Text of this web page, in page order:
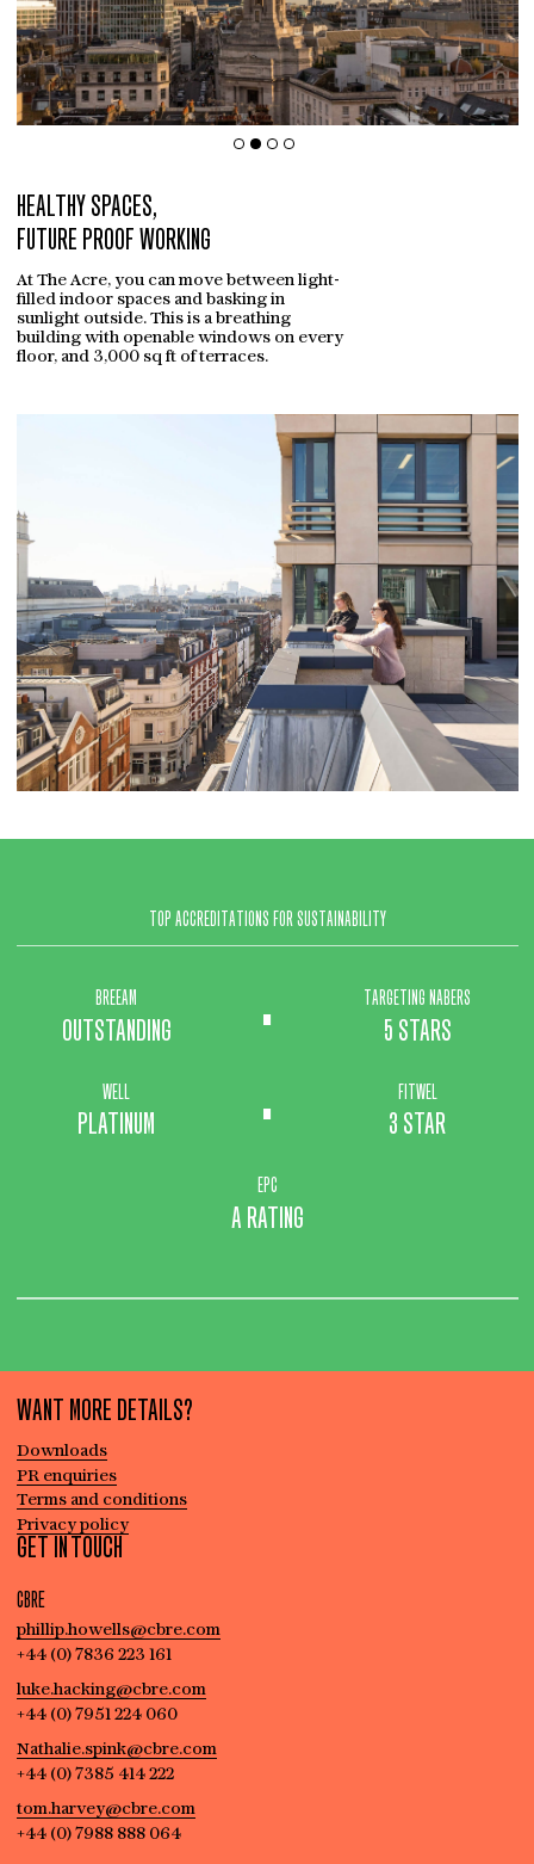
HEALTHY SPACES,
FUTURE PROOF WORKING
At The Acre, you can move between light-
filled indoor spaces and basking in
sunlight outside. This is a breathing
building with openable windows on every
floor, and 3,000 sq ft of terraces.
TOP ACCREDITATIONS FOR SUSTAINABILITY
BREEAM
OUTSTANDING . TARGETING NABERS
5 STARS
WELL
PLATINUM . FITWEL
3 STAR
EPC
A RATING
GET IN TOUCH
CBRE
phillip.howells@cbre.com
+44 (0) 7836 223 161
luke.hacking@cbre.com
+44 (0) 7951 224 060
Nathalie.spink@cbre.com
+44 (0) 7385 414 222
tom.harvey@cbre.com
+44 (0) 7988 888 064
WANT MORE DETAILS?
Downloads
PR enquiries
Terms and conditions
Privacy policy